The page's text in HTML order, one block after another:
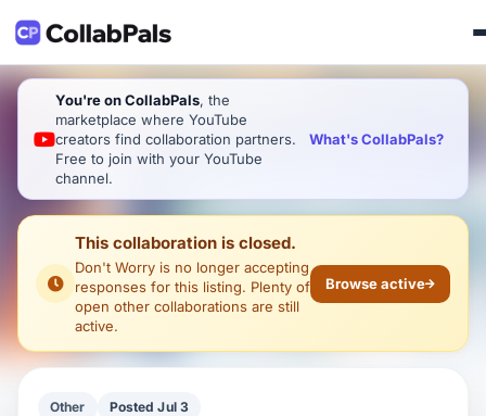
You're on CollabPals, the
marketplace where YouTube
creators find collaboration partners.
Free to join with your YouTube
channel.
What's CollabPals?
This collaboration is closed.
Don't Worry is no longer accepting
responses for this listing. Plenty of
open other collaborations are still
active.
Browse active
Other Posted Jul 3